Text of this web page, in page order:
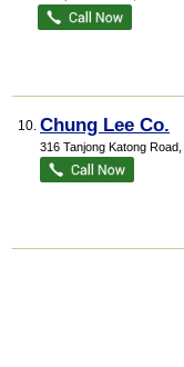
10. Chung Lee Co.
316 Tanjong Katong Road